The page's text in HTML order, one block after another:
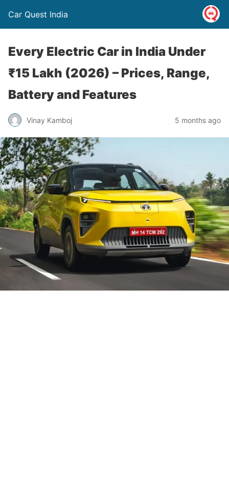
Car Quest India
Every Electric Car in India Under
₹15 Lakh (2026) – Prices, Range,
Battery and Features
Vinay Kamboj 5 months ago